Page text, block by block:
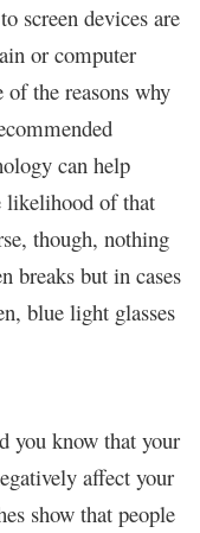
screen devices are
or computer
the reasons why
can help
likelihood of that
though, nothing
breaks but in cases
blue light glasses
you know that your
affect your
show that people